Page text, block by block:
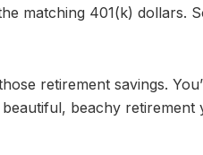
matching 401(k) dollars.
retirement savings.
beachy retirement